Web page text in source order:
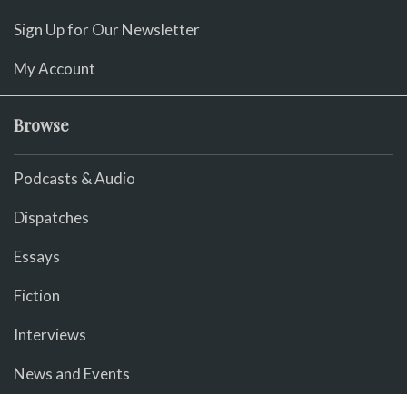
Sign Up for Our Newsletter
My Account
Browse
Podcasts & Audio
Dispatches
Essays
Fiction
Interviews
News and Events